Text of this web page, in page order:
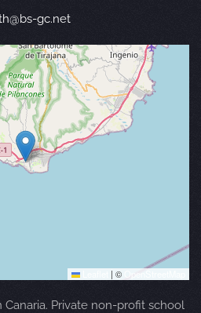
gc.net
| © OpenStreetMap
Canaria. Private non-profit school